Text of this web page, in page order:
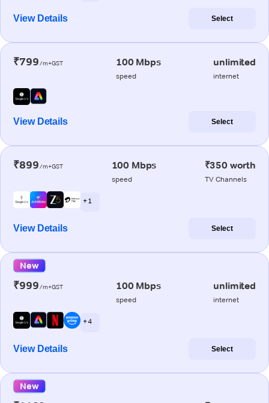
View Details Select
₹799/m+GST 100 Mbps
speed
unlimited
internet
View Details Select
₹899/m+GST 100 Mbps
speed
₹350 worth
TV Channels
+ 1
View Details Select
New
₹999/m+GST 100 Mbps
speed
unlimited
internet
+ 4
View Details Select
New